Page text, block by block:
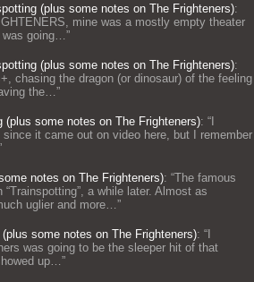
(plus some notes on The Frighteners):
mine was a mostly empty theater
was going…”
(plus some notes on The Frighteners):
chasing the dragon (or dinosaur) of the feeling
the…”
(plus some notes on The Frighteners): “
since it came out on video here, but I remember
notes on The Frighteners): “The famous
“Trainspotting”, a while later. Almost as
uglier and more…”
some notes on The Frighteners): “
was going to be the sleeper hit of that
up…”